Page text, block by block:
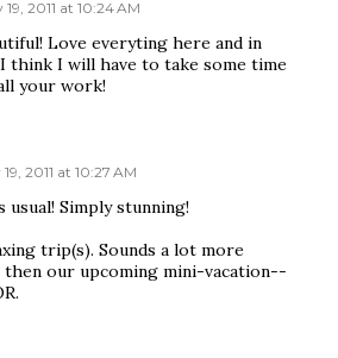
19, 2011 at 10:24 AM
Love everyting here and in
think I will have to take some time
your work!
2011 at 10:27 AM
usual! Simply stunning!
trip(s). Sounds a lot more
then our upcoming mini-vacation--